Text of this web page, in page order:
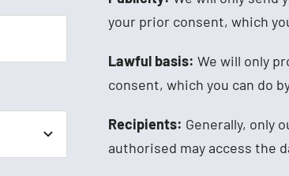
your prior consent, which
Lawful basis: We will only
consent, which you can do
Recipients: Generally, only
authorised may access the